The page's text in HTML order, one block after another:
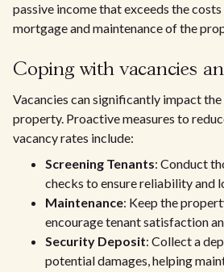
passive income that exceeds the
mortgage and maintenance of the
Coping with vacancies
Vacancies can significantly impact
property. Proactive measures to
vacancy rates include:
Screening Tenants: Conduct
checks to ensure reliability and
Maintenance: Keep the
encourage tenant satisfaction
Security Deposit: Collect a
potential damages, helping